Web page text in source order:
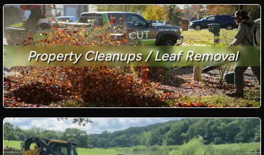
Property Cleanups / Leaf Removal